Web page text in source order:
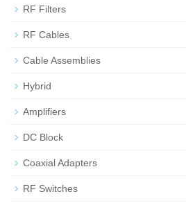
RF Filters
RF Cables
Cable Assemblies
Hybrid
Amplifiers
DC Block
Coaxial Adapters
RF Switches